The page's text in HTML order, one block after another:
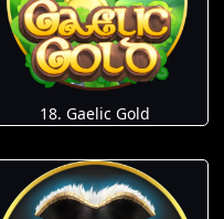
18. Gaelic Gold